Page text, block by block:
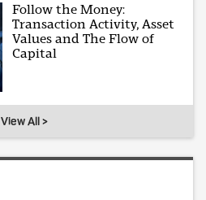
Follow the Money:
Transaction Activity, Asset
Values and The Flow of
Capital
View All >